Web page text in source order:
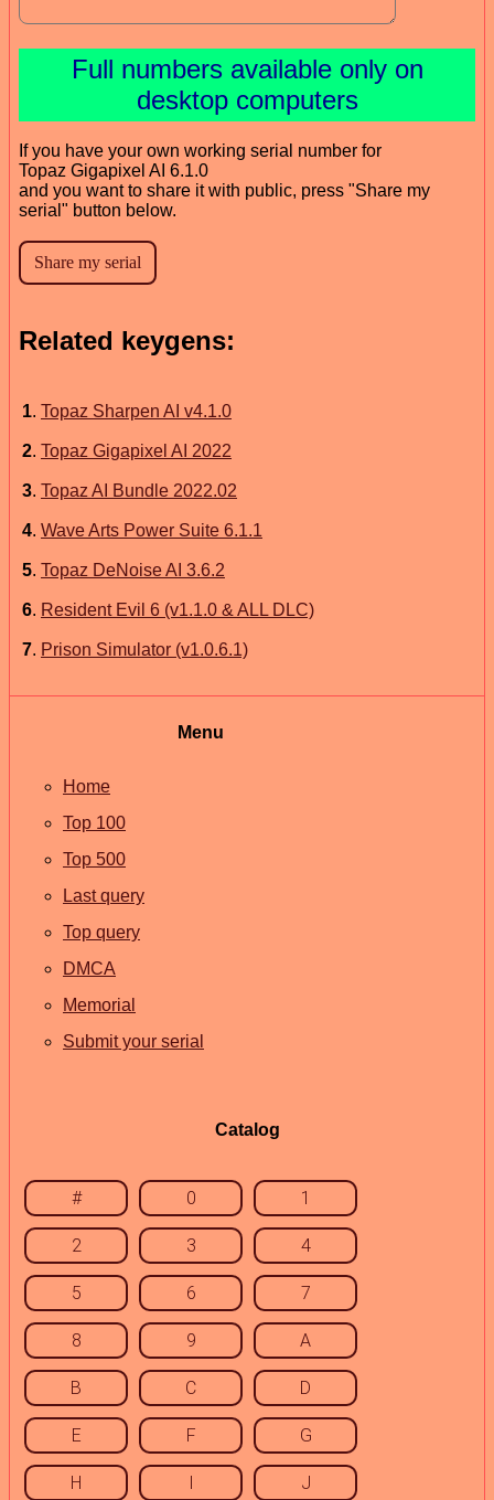
Full numbers available only on
desktop computers
If you have your own working serial number for
Topaz Gigapixel AI 6.1.0
and you want to share it with public, press "Share my
serial" button below.
Related keygens:
1. Topaz Sharpen AI v4.1.0
2. Topaz Gigapixel AI 2022
3. Topaz AI Bundle 2022.02
4. Wave Arts Power Suite 6.1.1
5. Topaz DeNoise AI 3.6.2
6. Resident Evil 6 (v1.1.0 & ALL DLC)
7. Prison Simulator (v1.0.6.1)
Menu
Home
Top 100
Top 500
Last query
Top query
DMCA
Memorial
Submit your serial
Catalog
# 0 1
2 3 4
5 6 7
8 9 A
B C D
E F G
H I J